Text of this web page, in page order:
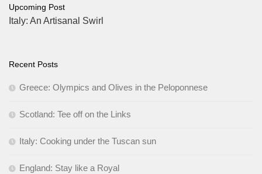
Upcoming Post
Italy: An Artisanal Swirl
Recent Posts
Greece: Olympics and Olives in the Peloponnese
Scotland: Tee off on the Links
Italy: Cooking under the Tuscan sun
England: Stay like a Royal